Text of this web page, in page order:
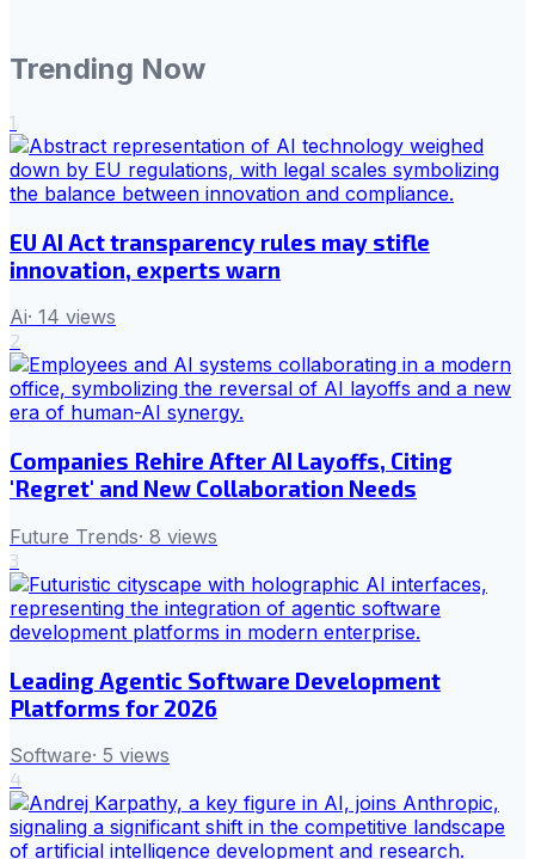
Trending Now
1
EU AI Act transparency rules may stifle
innovation, experts warn
Ai· 14 views
2
Companies Rehire After AI Layoffs, Citing
'Regret' and New Collaboration Needs
Future Trends· 8 views
3
Leading Agentic Software Development
Platforms for 2026
Software· 5 views
4